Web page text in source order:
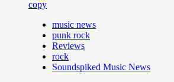
music news
punk rock
Reviews
rock
Soundspiked Music News